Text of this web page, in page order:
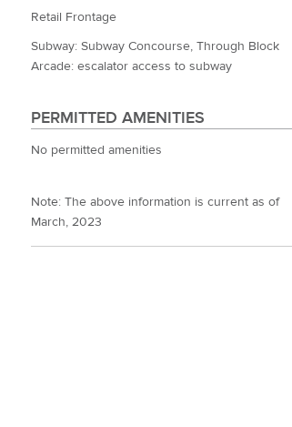
Retail Frontage
Subway: Subway Concourse, Through Block
Arcade: escalator access to subway
PERMITTED AMENITIES
No permitted amenities
Note: The above information is current as of
March, 2023